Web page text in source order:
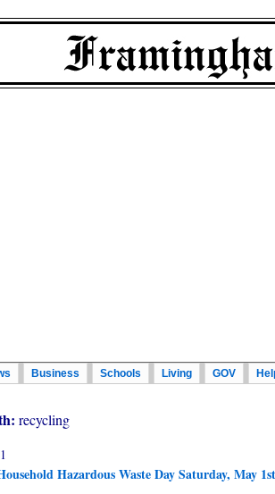
Business Schools Living GOV
recycling
Hazardous Waste Day Saturday, May